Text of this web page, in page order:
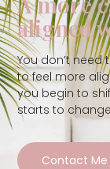
aligned
You don’t
to feel more
you begin to
starts to change
Contact Me